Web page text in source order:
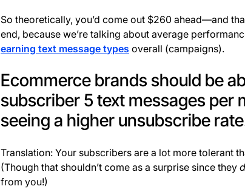
So theoretically, you’d come out $260 ahead—and
end, because we’re talking about average
earning text message types overall (campaigns).
Ecommerce brands should be
subscriber 5 text messages per
seeing a higher unsubscribe
Translation: Your subscribers are a lot more tolerant
(Though that shouldn’t come as a surprise since they
from you!)